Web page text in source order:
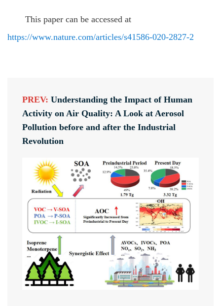
This paper can be accessed at
https://www.nature.com/articles/s41586-020-2827-2
PREV: Understanding the Impact of Human
Activity on Air Quality: A Look at Aerosol
Pollution before and after the Industrial
Revolution